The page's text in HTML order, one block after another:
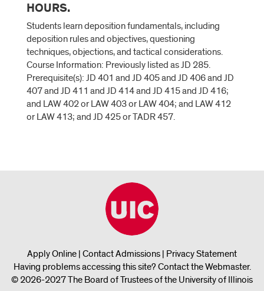
HOURS.
Students learn deposition fundamentals, including
deposition rules and objectives, questioning
techniques, objections, and tactical considerations.
Course Information: Previously listed as JD 285.
Prerequisite(s): JD 401 and JD 405 and JD 406 and JD
407 and JD 411 and JD 414 and JD 415 and JD 416;
and LAW 402 or LAW 403 or LAW 404; and LAW 412
or LAW 413; and JD 425 or TADR 457.
Apply Online | Contact Admissions | Privacy Statement
Having problems accessing this site? Contact the Webmaster.
© 2026-2027 The Board of Trustees of the University of Illinois